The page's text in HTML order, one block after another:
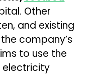
Other
and existing
company’s
to use the
electricity